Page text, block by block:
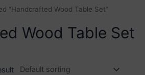
“Handcrafted Wood Table Set”
Wood Table Set